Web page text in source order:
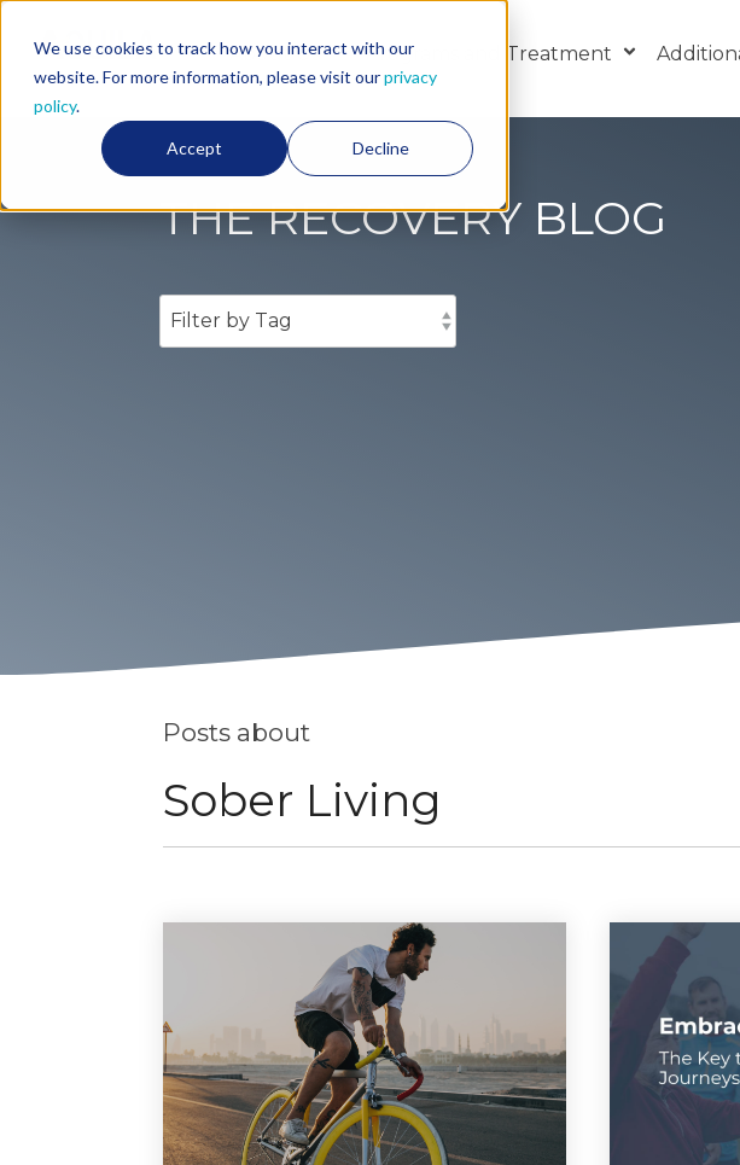
We use cookies to track how you interact with our
website. For more information, please visit ourprivacy
policy.
Accept Decline
About Us Programs and Treatment
THE RECOVERY BLOG
Posts about
Sober Living